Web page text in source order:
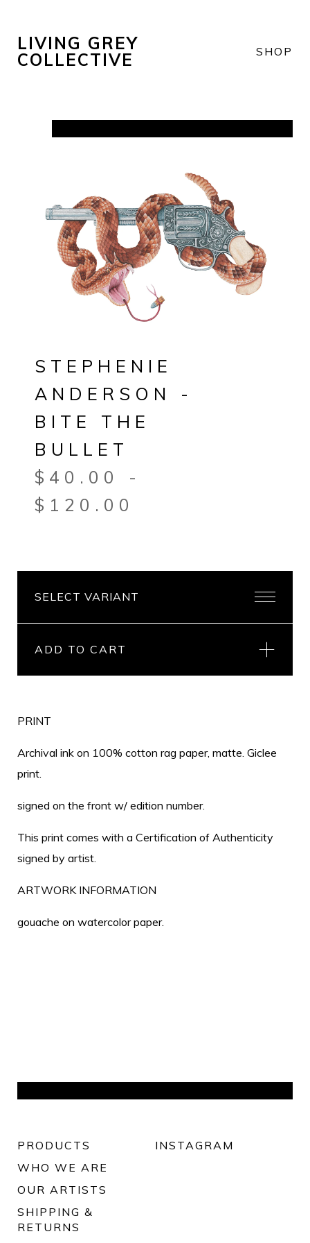
LIVING GREY
COLLECTIVE
SHOP
STEPHENIE
ANDERSON -
BITE THE
BULLET
$ 40.00
-
$ 120.00
ADD TO CART
PRINT
Archival ink on 100% cotton rag paper, matte. Giclee
print.
signed on the front w/ edition number.
This print comes with a Certification of Authenticity
signed by artist.
ARTWORK INFORMATION
gouache on watercolor paper.
PRODUCTS
WHO WE ARE
OUR ARTISTS
SHIPPING &
RETURNS
INSTAGRAM